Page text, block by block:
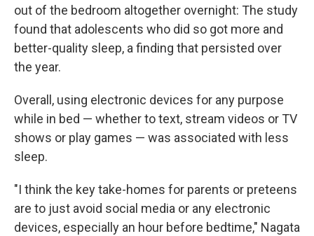
out of the bedroom altogether overnight: The study
found that adolescents who did so got more and
better-quality sleep, a finding that persisted over
the year.
Overall, using electronic devices for any purpose
while in bed — whether to text, stream videos or TV
shows or play games — was associated with less
sleep.
"I think the key take-homes for parents or preteens
are to just avoid social media or any electronic
devices, especially an hour before bedtime," Nagata